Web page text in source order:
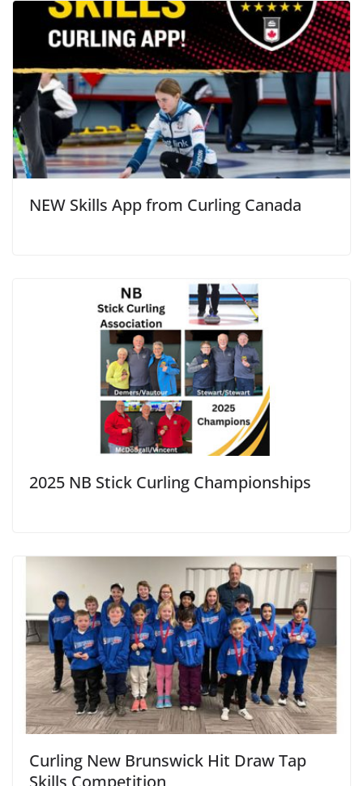
NEW Skills App from Curling Canada
2025 NB Stick Curling Championships
Curling New Brunswick Hit Draw Tap
Skills Competition